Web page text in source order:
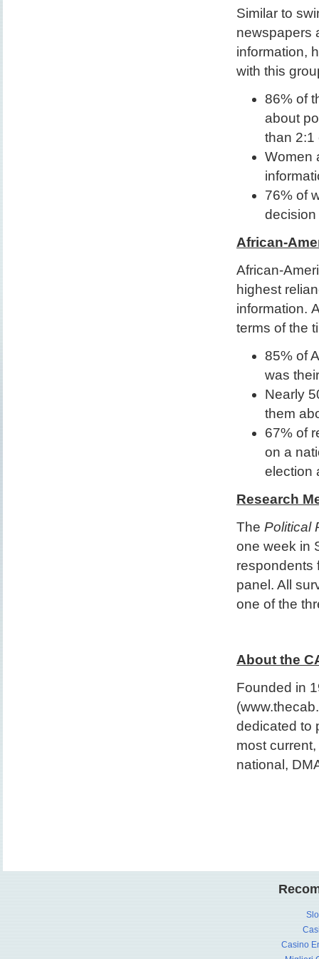
Similar to
newspapers
information,
with this
86% of
about
than 2:1
Women
76% of
African-
African-
highest
information.
terms of the
85% of
was
Nearly
them
67% of
on a
election
Research
The Political
one week in
respondents
panel. All
one of the
About the
Founded in
dedicated to
most
national,
Casino